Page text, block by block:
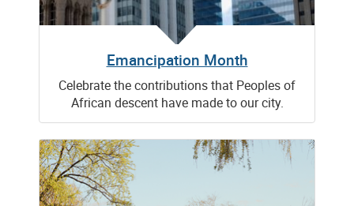
Emancipation Month
Celebrate the contributions that Peoples of
African descent have made to our city.